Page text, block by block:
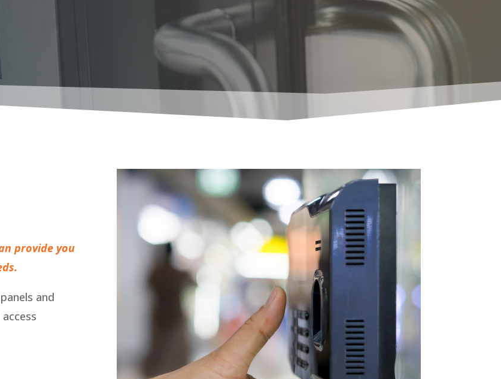
provide you
and